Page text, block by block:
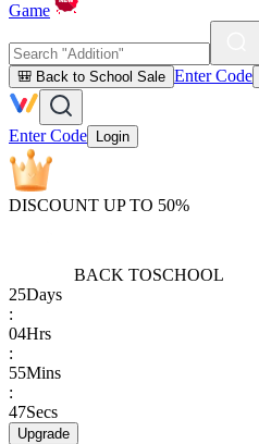
Game
🎒 Back to School Sale Enter Code
Enter Code Login
DISCOUNT UP TO 50%
BACK TOSCHOOL
25Days
:
04Hrs
:
55Mins
:
47Secs
Upgrade